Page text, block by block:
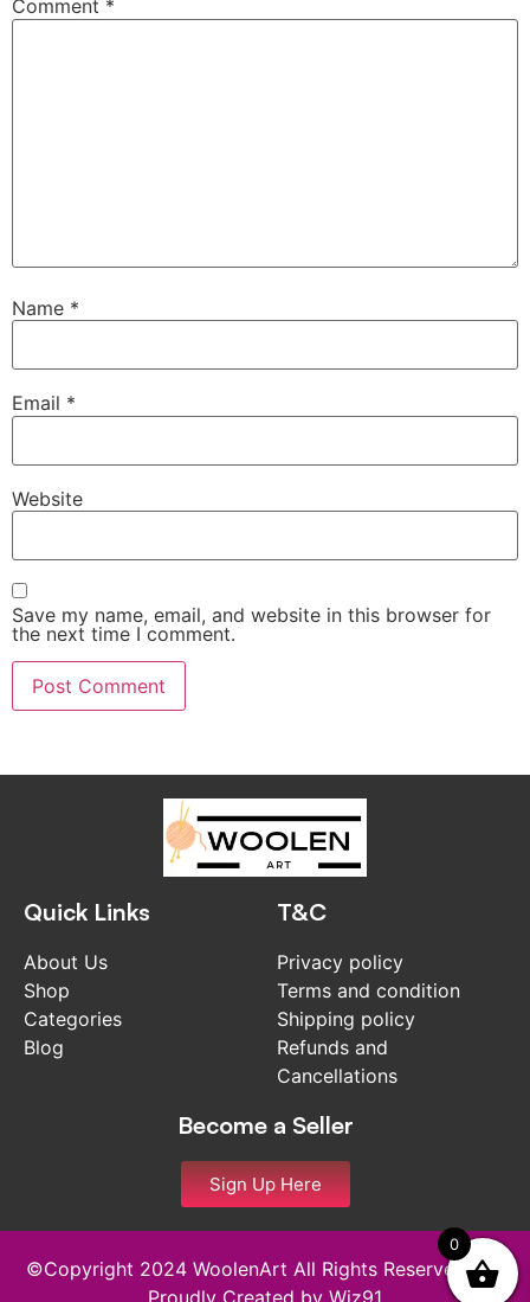
Comment *
Name *
Email *
Website
Save my name, email, and website in this browser for
the next time I comment.
Quick Links
About Us
Shop
Categories
Blog
T&C
Privacy policy
Terms and condition
Shipping policy
Refunds and
Cancellations
Become a Seller
Sign Up Here
©Copyright 2024 WoolenArt All Rights Reserved and
0